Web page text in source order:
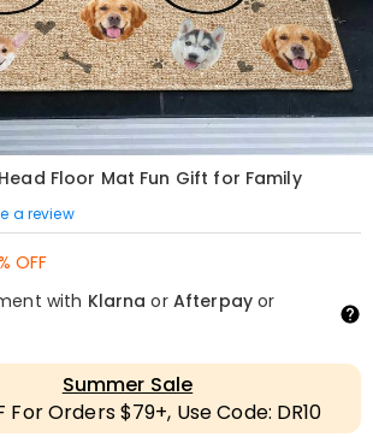
Floor Mat Fun Gift for Family
a review
OFF
with Klarna or Afterpayor
Summer Sale
For Orders $79+, Use Code: DR10